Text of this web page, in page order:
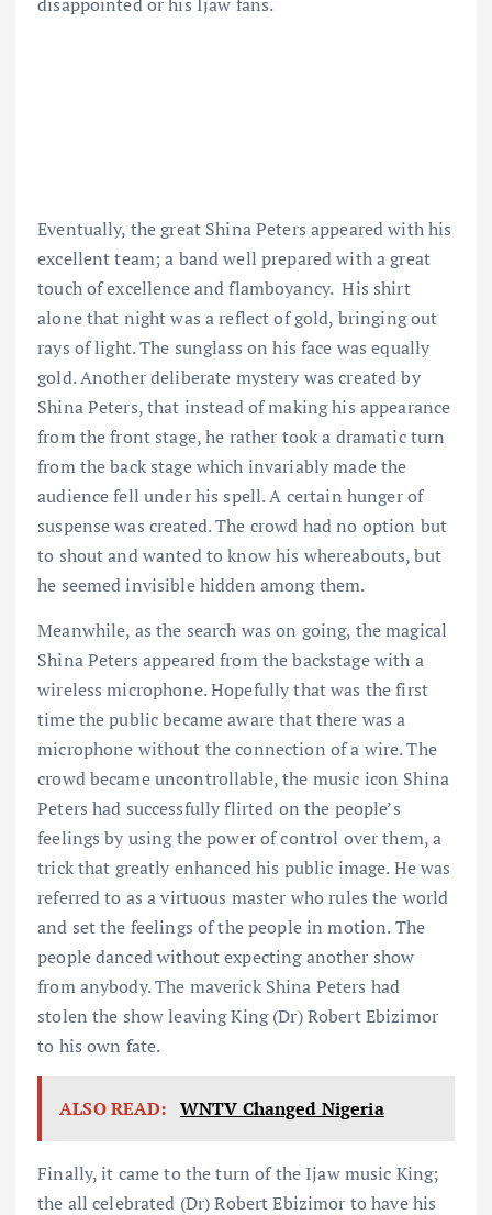
disappointed or his Ijaw fans.
Eventually, the great Shina Peters appeared with his
excellent team; a band well prepared with a great
touch of excellence and flamboyancy. His shirt
alone that night was a reflect of gold, bringing out
rays of light. The sunglass on his face was equally
gold. Another deliberate mystery was created by
Shina Peters, that instead of making his appearance
from the front stage, he rather took a dramatic turn
from the back stage which invariably made the
audience fell under his spell. A certain hunger of
suspense was created. The crowd had no option but
to shout and wanted to know his whereabouts, but
he seemed invisible hidden among them.
Meanwhile, as the search was on going, the magical
Shina Peters appeared from the backstage with a
wireless microphone. Hopefully that was the first
time the public became aware that there was a
microphone without the connection of a wire. The
crowd became uncontrollable, the music icon Shina
Peters had successfully flirted on the people’s
feelings by using the power of control over them, a
trick that greatly enhanced his public image. He was
referred to as a virtuous master who rules the world
and set the feelings of the people in motion. The
people danced without expecting another show
from anybody. The maverick Shina Peters had
stolen the show leaving King (Dr) Robert Ebizimor
to his own fate.
ALSO READ: WNTV Changed Nigeria
Finally, it came to the turn of the Ijaw music King;
the all celebrated (Dr) Robert Ebizimor to have his